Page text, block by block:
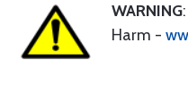
WARNING
Harm -